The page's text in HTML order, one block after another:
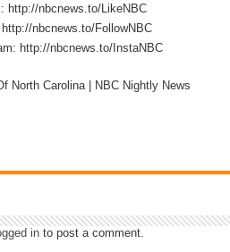
http://nbcnews.to/LikeNBC
nbcnews.to/FollowNBC
http://nbcnews.to/InstaNBC
North Carolina | NBC Nightly News
into post a comment.